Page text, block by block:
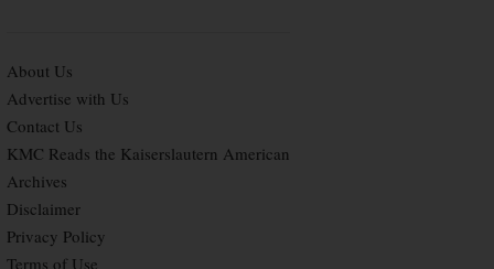
About Us
Advertise with Us
Contact Us
KMC Reads the Kaiserslautern American
Archives
Disclaimer
Privacy Policy
Terms of Use